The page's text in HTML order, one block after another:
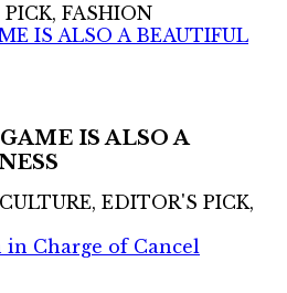
FASHION
IS ALSO A BEAUTIFUL
IS ALSO A
EDITOR'S PICK,
in Charge of Cancel